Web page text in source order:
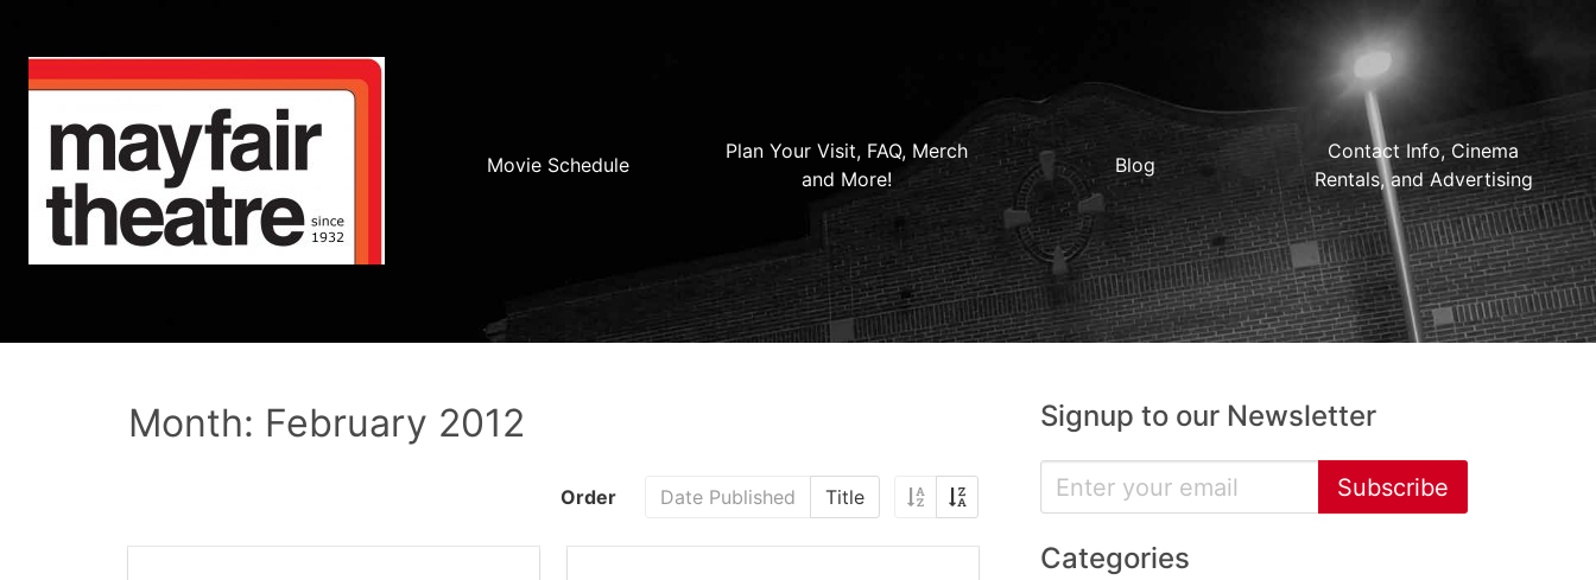
Movie Schedule
Plan Your Visit, FAQ, Merch
and More!
Blog
Contact Info, Cinema
Rentals, and Advertising
Month: February 2012
Order Date Published Title
Signup to our Newsletter
Subscribe
Categories